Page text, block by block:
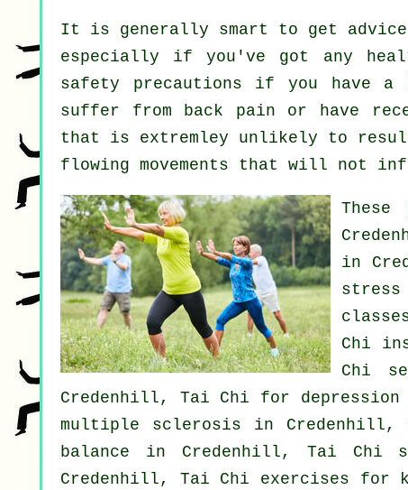
It is generally smart to get
especially if you've got any
safety precautions if you have a
suffer from back pain or have
that is extremley unlikely to
flowing movements that will not
in
stress
Chi
Chi
Credenhill, Tai Chi for depression
multiple sclerosis in Credenhill,
balance in Credenhill, Tai Chi
Credenhill, Tai Chi exercises for